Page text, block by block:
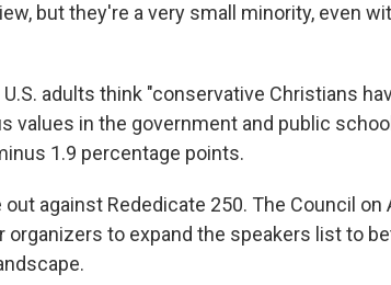
but they're a very small minority, even
adults think "conservative Christians
values in the government and public
1.9 percentage points.
against Rededicate 250. The Council on
organizers to expand the speakers list to